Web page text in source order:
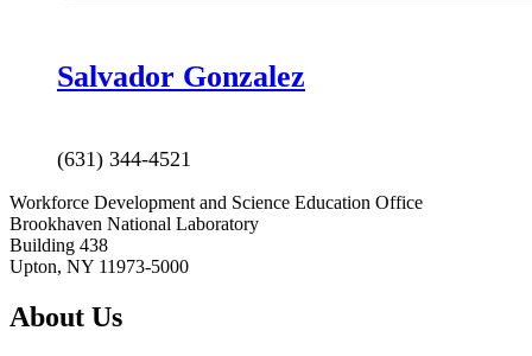
Salvador Gonzalez
(631) 344-4521
Workforce Development and Science Education Office
Brookhaven National Laboratory
Building 438
Upton, NY 11973-5000
About Us